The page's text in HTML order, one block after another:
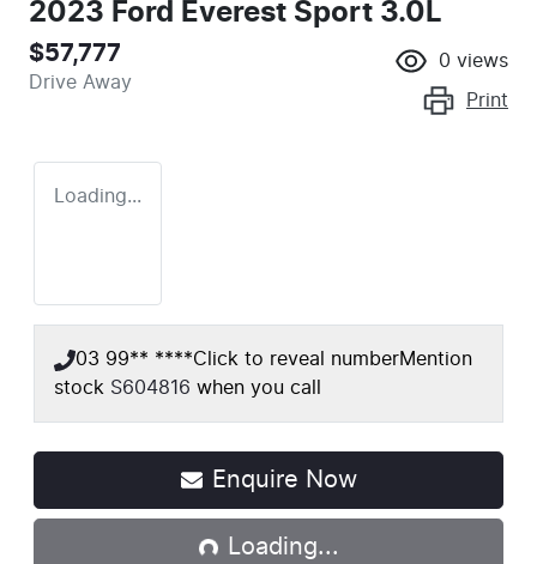
2023 Ford Everest Sport 3.0L
$57,777
Drive Away
0 views
Print
Loading...
03 99** ****Click to reveal numberMention
stock S604816 when you call
Enquire Now
Loading...
Loading...